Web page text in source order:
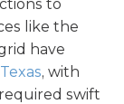
to
like the
have
, with
swift